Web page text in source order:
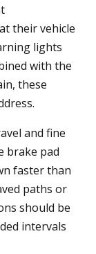
their vehicle
lights
with the
these
and fine
brake pad
faster than
paths or
should be
intervals